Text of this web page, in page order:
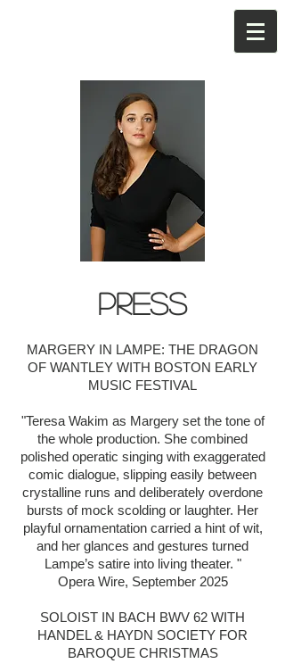
PRESS
MARGERY IN LAMPE: THE DRAGON
OF WANTLEY WITH BOSTON EARLY
MUSIC FESTIVAL
"Teresa Wakim as Margery set the tone of
the whole production. She combined
polished operatic singing with exaggerated
comic dialogue, slipping easily between
crystalline runs and deliberately overdone
bursts of mock scolding or laughter. Her
playful ornamentation carried a hint of wit,
and her glances and gestures turned
Lampe’s satire into living theater. "
Opera Wire, September 2025
SOLOIST IN BACH BWV 62 WITH
HANDEL & HAYDN SOCIETY FOR
BAROQUE CHRISTMAS